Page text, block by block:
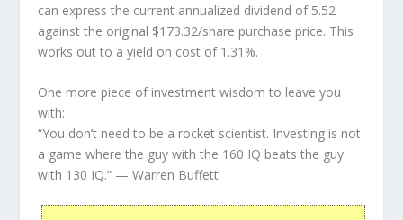
can express the current annualized dividend of 5.52
against the original $173.32/share purchase price. This
works out to a yield on cost of 1.31%.
One more piece of investment wisdom to leave you
with:
“You don’t need to be a rocket scientist. Investing is not
a game where the guy with the 160 IQ beats the guy
with 130 IQ.” — Warren Buffett